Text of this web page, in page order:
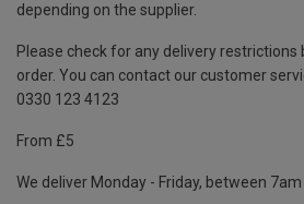
depending on the supplier.
Please check for any delivery
order. You can contact our customer
0330 123 4123
From £5
We deliver Monday - Friday, between